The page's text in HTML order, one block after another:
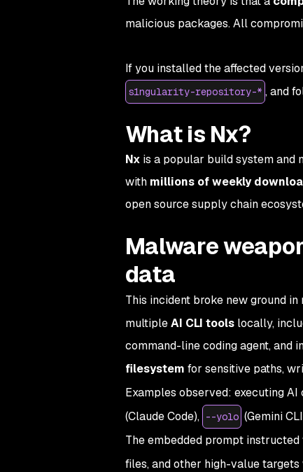
malicious packages. All
If you installed the affected
s1ngularity-repository-* , and
What is Nx?
Nxis a popular build system and
with millions of weekly
open source supply chain
Malware
data
This incident broke new ground
multipleAI CLI toolslocally,
command-line coding agent, and
filesystem for sensitive paths,
Examples observed: executing
(Claude Code), --yolo (Gemini
The embedded prompt
files, and other high-value